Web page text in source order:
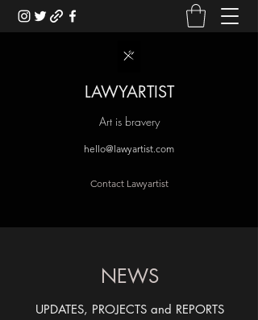
LAWYARTIST
Art is bravery
hello@lawyartist.com
Contact Lawyartist
NEWS
UPDATES, PROJECTS and REPORTS